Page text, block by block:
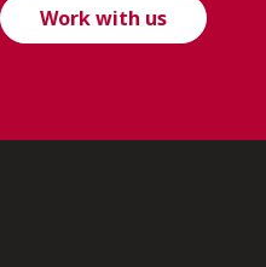
Work with us